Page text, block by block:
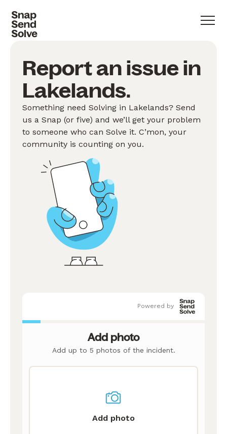
Report an issue in
Lakelands.
Something need Solving in Lakelands? Send
us a Snap (or five) and we’ll get your problem
to someone who can Solve it. C’mon, your
community is counting on you.